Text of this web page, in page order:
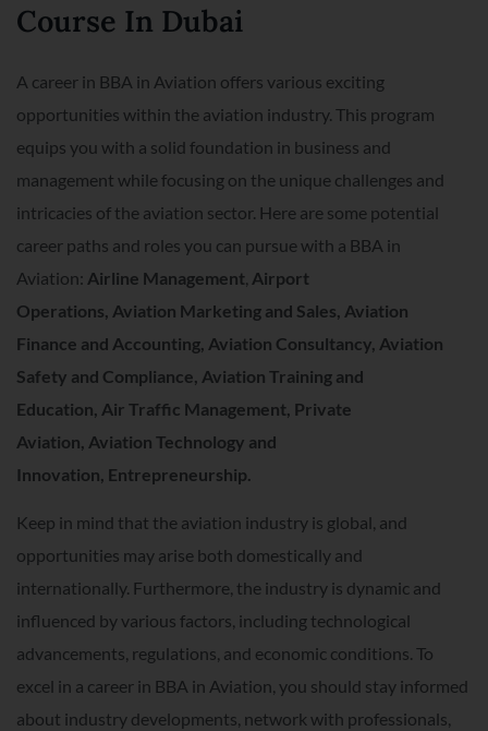
Course In Dubai
A career in BBA in Aviation offers various exciting
opportunities within the aviation industry. This program
equips you with a solid foundation in business and
management while focusing on the unique challenges and
intricacies of the aviation sector. Here are some potential
career paths and roles you can pursue with a BBA in
Aviation: Airline Management, Airport
Operations, Aviation Marketing and Sales, Aviation
Finance and Accounting, Aviation Consultancy, Aviation
Safety and Compliance, Aviation Training and
Education, Air Traffic Management, Private
Aviation, Aviation Technology and
Innovation, Entrepreneurship.
Keep in mind that the aviation industry is global, and
opportunities may arise both domestically and
internationally. Furthermore, the industry is dynamic and
influenced by various factors, including technological
advancements, regulations, and economic conditions. To
excel in a career in BBA in Aviation, you should stay informed
about industry developments, network with professionals,